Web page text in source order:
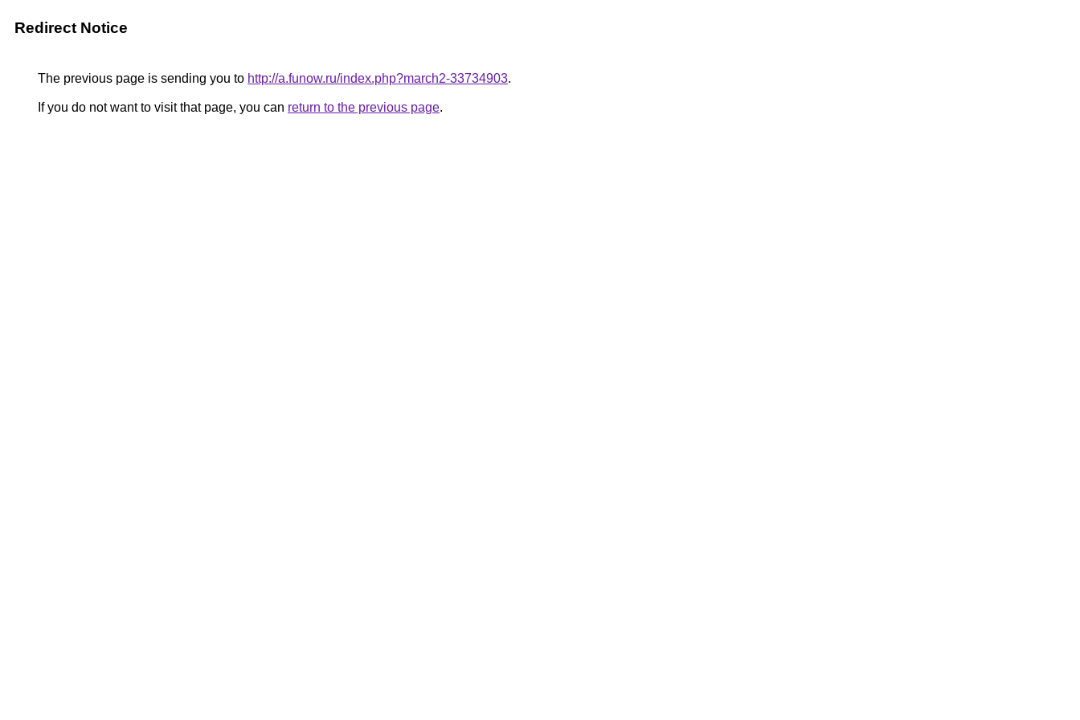
Redirect Notice
The previous page is sending you to http://a.funow.ru/index.php?march2-33734903.
If you do not want to visit that page, you can return to the previous page.